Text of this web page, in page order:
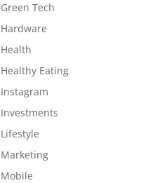
Green Tech
Hardware
Health
Healthy Eating
Instagram
Investments
Lifestyle
Marketing
Mobile